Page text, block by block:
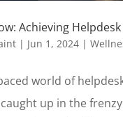
Achieving Helpdesk
| Jun 1, 2024|
world of
up in the